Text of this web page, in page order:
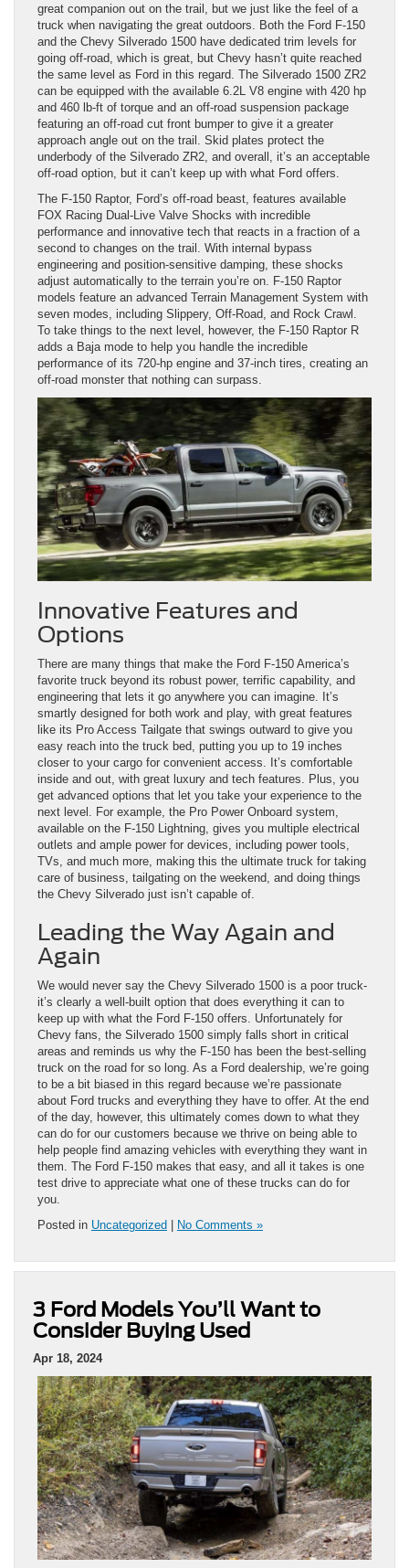
great companion out on the trail, but we just like the feel of a
truck when navigating the great outdoors. Both the Ford F-150
and the Chevy Silverado 1500 have dedicated trim levels for
going off-road, which is great, but Chevy hasn’t quite reached
the same level as Ford in this regard. The Silverado 1500 ZR2
can be equipped with the available 6.2L V8 engine with 420 hp
and 460 lb-ft of torque and an off-road suspension package
featuring an off-road cut front bumper to give it a greater
approach angle out on the trail. Skid plates protect the
underbody of the Silverado ZR2, and overall, it’s an acceptable
off-road option, but it can’t keep up with what Ford offers.
The F-150 Raptor, Ford’s off-road beast, features available
FOX Racing Dual-Live Valve Shocks with incredible
performance and innovative tech that reacts in a fraction of a
second to changes on the trail. With internal bypass
engineering and position-sensitive damping, these shocks
adjust automatically to the terrain you’re on. F-150 Raptor
models feature an advanced Terrain Management System with
seven modes, including Slippery, Off-Road, and Rock Crawl.
To take things to the next level, however, the F-150 Raptor R
adds a Baja mode to help you handle the incredible
performance of its 720-hp engine and 37-inch tires, creating an
off-road monster that nothing can surpass.
Innovative Features and
Options
There are many things that make the Ford F-150 America’s
favorite truck beyond its robust power, terrific capability, and
engineering that lets it go anywhere you can imagine. It’s
smartly designed for both work and play, with great features
like its Pro Access Tailgate that swings outward to give you
easy reach into the truck bed, putting you up to 19 inches
closer to your cargo for convenient access. It’s comfortable
inside and out, with great luxury and tech features. Plus, you
get advanced options that let you take your experience to the
next level. For example, the Pro Power Onboard system,
available on the F-150 Lightning, gives you multiple electrical
outlets and ample power for devices, including power tools,
TVs, and much more, making this the ultimate truck for taking
care of business, tailgating on the weekend, and doing things
the Chevy Silverado just isn’t capable of.
Leading the Way Again and
Again
We would never say the Chevy Silverado 1500 is a poor truck-
it’s clearly a well-built option that does everything it can to
keep up with what the Ford F-150 offers. Unfortunately for
Chevy fans, the Silverado 1500 simply falls short in critical
areas and reminds us why the F-150 has been the best-selling
truck on the road for so long. As a Ford dealership, we’re going
to be a bit biased in this regard because we’re passionate
about Ford trucks and everything they have to offer. At the end
of the day, however, this ultimately comes down to what they
can do for our customers because we thrive on being able to
help people find amazing vehicles with everything they want in
them. The Ford F-150 makes that easy, and all it takes is one
test drive to appreciate what one of these trucks can do for
you.
Posted in Uncategorized | No Comments »
3 Ford Models You’ll Want to
Consider Buying Used
Apr 18, 2024